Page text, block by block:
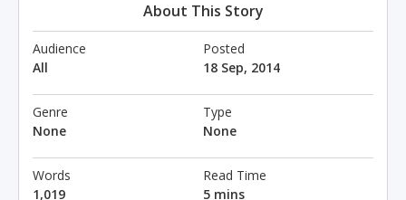
About This Story
Audience
All
Posted
18 Sep, 2014
Genre
None
Type
None
Words
1,019
Read Time
5 mins